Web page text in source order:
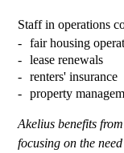
Staff in operations
fair housing
lease renewals
renters' insurance
property
Akelius benefits
focusing on the